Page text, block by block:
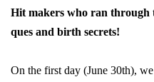
Hit makers who ran through
ques and birth secrets!
On the first day (June 30th),